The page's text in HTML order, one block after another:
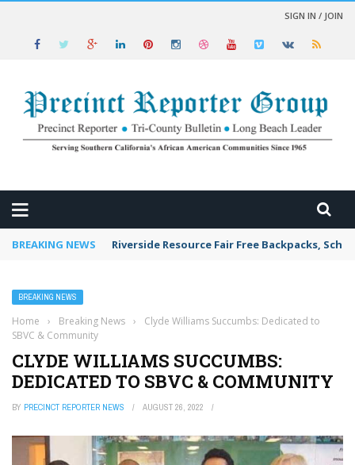
SIGN IN / JOIN
BREAKING NEWS Riverside Resource Fair Free Backpacks,
BREAKING NEWS
Home › Breaking News ›
Clyde Williams Succumbs: Dedicated to
SBVC & Community
CLYDE WILLIAMS SUCCUMBS:
DEDICATED TO SBVC & COMMUNITY
BY PRECINCT REPORTER NEWS AUGUST 26, 2022